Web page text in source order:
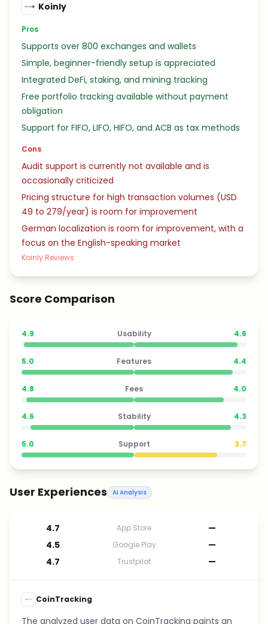
Koinly
Pros
Supports over 800 exchanges and wallets
Simple, beginner-friendly setup is appreciated
Integrated DeFi, staking, and mining tracking
Free portfolio tracking available without payment
obligation
Support for FIFO, LIFO, HIFO, and ACB as tax methods
Cons
Audit support is currently not available and is
occasionally criticized
Pricing structure for high transaction volumes (USD
49 to 279/year) is room for improvement
German localization is room for improvement, with a
focus on the English-speaking market
Koinly Reviews
Score Comparison
4.9 Usability 4.6
5.0 Features 4.4
4.8 Fees 4.0
4.6 Stability 4.3
5.0 Support 3.7
User Experiences AI Analysis
4.7 App Store
—
4.5
Google Play
—
4.7
Trustpilot —
CoinTracking
The analyzed user data on CoinTracking paints an